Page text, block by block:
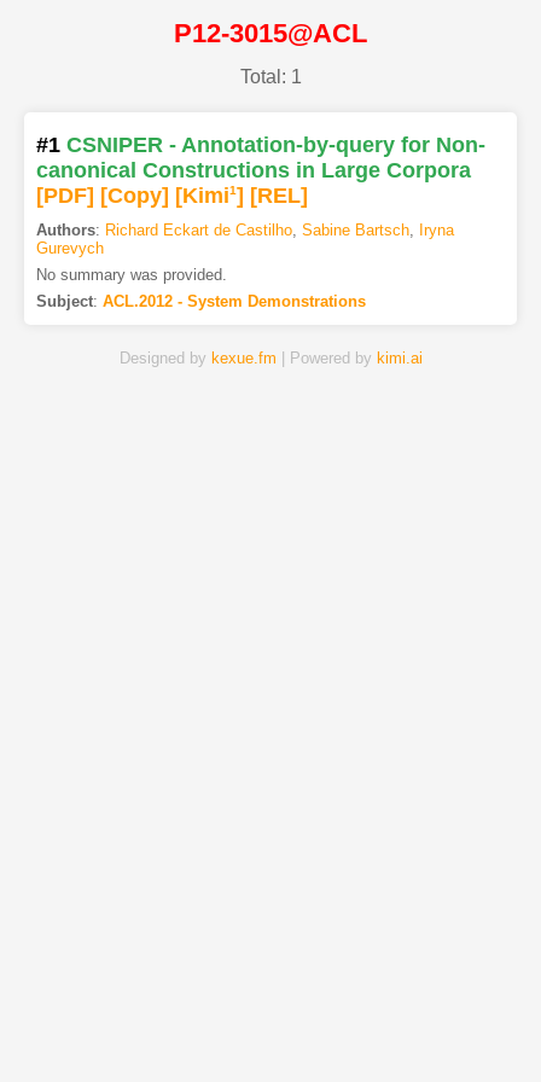
P12-3015@ACL
Total: 1
#1 CSNIPER - Annotation-by-query for Non-
canonical Constructions in Large Corpora
[PDF] [Copy] [Kimi1] [REL]
Authors: Richard Eckart de Castilho, Sabine Bartsch, Iryna
Gurevych
No summary was provided.
Subject: ACL.2012 - System Demonstrations
Designed by kexue.fm | Powered by kimi.ai